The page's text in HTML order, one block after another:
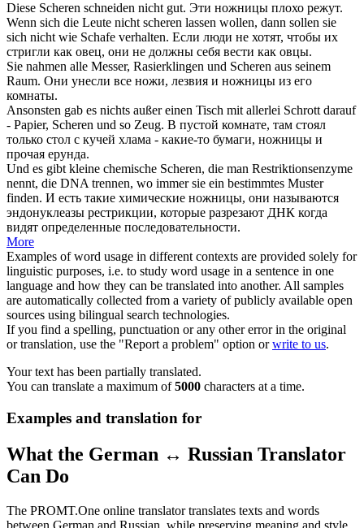
Diese Scheren schneiden nicht gut. Эти ножницы плохо режут.
Wenn sich die Leute nicht scheren lassen wollen, dann sollen sie
sich nicht wie Schafe verhalten. Если люди не хотят, чтобы их
стригли как овец, они не должны себя вести как овцы.
Sie nahmen alle Messer, Rasierklingen und Scheren aus seinem
Raum. Они унесли все ножи, лезвия и ножницы из его
комнаты.
Ansonsten gab es nichts außer einen Tisch mit allerlei Schrott darauf
- Papier, Scheren und so Zeug. В пустой комнате, там стоял
только стол с кучей хлама - какие-то бумаги, ножницы и
прочая ерунда.
Und es gibt kleine chemische Scheren, die man Restriktionsenzyme
nennt, die DNA trennen, wo immer sie ein bestimmtes Muster
finden. И есть такие химические ножницы, они называются
эндонуклеазы рестрикции, которые разрезают ДНК когда
видят определенные последовательности.
More
Examples of word usage in different contexts are provided solely for
linguistic purposes, i.e. to study word usage in a sentence in one
language and how they can be translated into another. All samples
are automatically collected from a variety of publicly available open
sources using bilingual search technologies.
If you find a spelling, punctuation or any other error in the original
or translation, use the "Report a problem" option orwrite to us.
Your text has been partially translated.
You can translate a maximum of5000 characters at a time.
Examples and translation for
What the German ↔ Russian Translator
Can Do
The PROMT.One online translator translates texts and words
between German and Russian, while preserving meaning and style.